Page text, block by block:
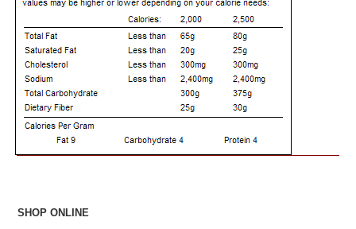
SHOP ONLINE